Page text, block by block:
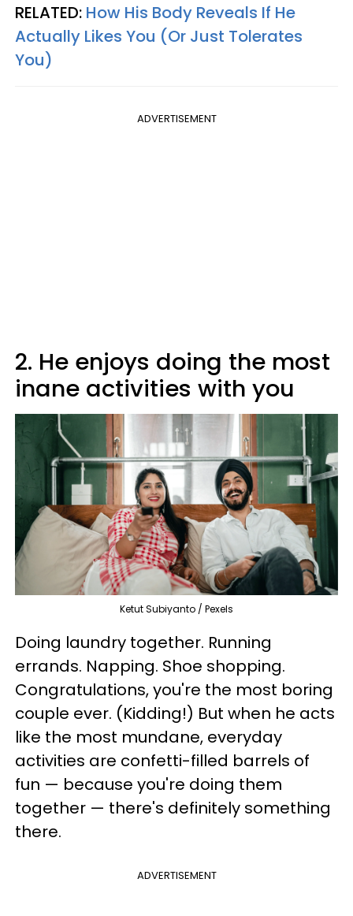
RELATED: How His Body Reveals If He
Actually Likes You (Or Just Tolerates
You)
ADVERTISEMENT
2. He enjoys doing the most
inane activities with you
Ketut Subiyanto / Pexels
Doing laundry together. Running
errands. Napping. Shoe shopping.
Congratulations, you're the most boring
couple ever. (Kidding!) But when he acts
like the most mundane, everyday
activities are confetti-filled barrels of
fun — because you're doing them
together — there's definitely something
there.
ADVERTISEMENT